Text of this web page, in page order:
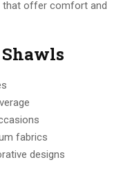
that offer comfort and
fabrics
designs